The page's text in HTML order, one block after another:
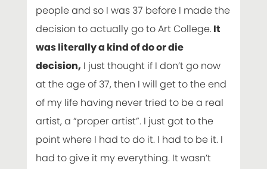
people and so I was 37 before I made the
decision to actually go to Art College.It
was literally a kind of do or die
decision, I just thought if I don’t go now
at the age of 37, then I will get to the end
of my life having never tried to be a real
artist, a “proper artist”. I just got to the
point where I had to do it. I had to be it. I
had to give it my everything. It wasn’t